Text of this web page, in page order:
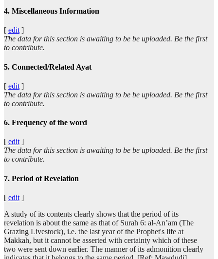
4. Miscellaneous Information
[ edit ]
The data for this section is awaiting to be be uploaded. Be the first
to contribute.
5. Connected/Related Ayat
[ edit ]
The data for this section is awaiting to be be uploaded. Be the first
to contribute.
6. Frequency of the word
[ edit ]
The data for this section is awaiting to be be uploaded. Be the first
to contribute.
7. Period of Revelation
[ edit ]
A study of its contents clearly shows that the period of its
revelation is about the same as that of Surah 6: al-An’am (The
Grazing Livestock), i.e. the last year of the Prophet's life at
Makkah, but it cannot be asserted with certainty which of these
two were sent down earlier. The manner of its admonition clearly